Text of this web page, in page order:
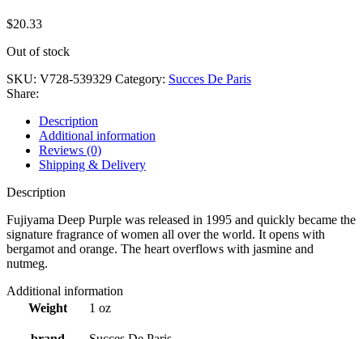
$20.33
Out of stock
SKU: V728-539329 Category: Succes De Paris
Share:
Description
Additional information
Reviews (0)
Shipping & Delivery
Description
Fujiyama Deep Purple was released in 1995 and quickly became the
signature fragrance of women all over the world. It opens with
bergamot and orange. The heart overflows with jasmine and
nutmeg.
Additional information
Weight
1 oz